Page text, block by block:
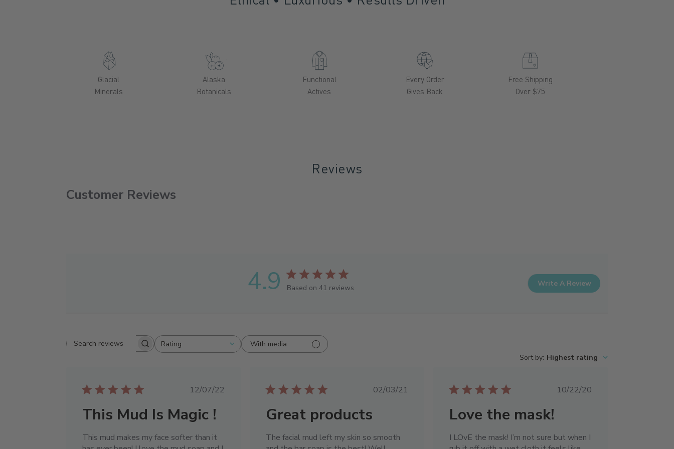
Glacial
Minerals
Alaska
Botanicals
Functional
Actives
Every Order
Gives Back
Free Shipping
Over $75
Reviews
Customer Reviews
4.9 Based on 41 reviews Write A Review
Search reviews Rating
All ratings
With media
Sort by: Highest rating
Published
12/07/22
This Mud Is Magic !
This mud makes my face softer than it
Published
02/03/21
Great products
The facial mud left my skin so smooth
Published
10/22/20
Love the mask!
I LOvE the mask! I’m not sure but when I